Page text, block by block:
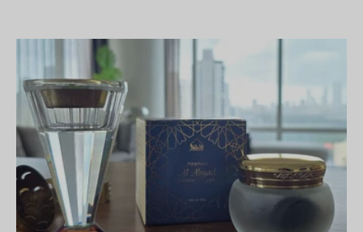
‘the wood of the Gods’, oud is an odyssey of time. The potent raw
resin has witnessed seasons, calamities, beautiful days, long nights,
urbanisation, stories of people, and much more. All endured to
produce an olfactive pinnacle that’s bottled exquisitely in perfumes,
essential oils or attar, bakhoor and more. Oud comes from
infected heartwood of Agar trees by a type of mould called the
Phialophora parasitica to form a dark aromatic resin to protect
itself. This resin is the resulting fragrance called oud. Just 2
percent of the total Agar or Aquilaria trees get infected by this
mould to produce oud. Geographically, oud is said to be native to
the Southeast Asian regions but its charioteer for popularity is
credited to the regions of Arabia. Talk about how to use oud, well,